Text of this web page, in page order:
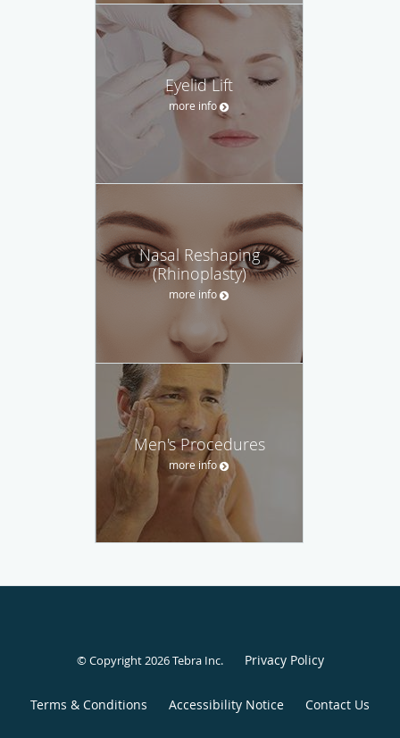
Eyelid Lift
more info
Nasal Reshaping
(Rhinoplasty)
more info
Men's Procedures
more info
© Copyright 2026Tebra Inc. Privacy Policy
Terms & Conditions Accessibility Notice Contact Us